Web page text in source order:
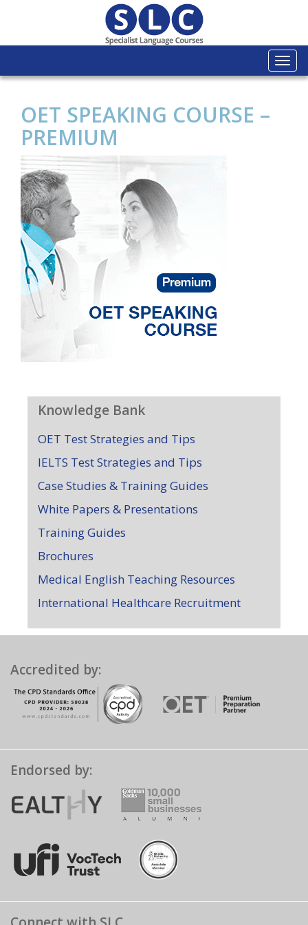
OET SPEAKING COURSE –
PREMIUM
Knowledge Bank
OET Test Strategies and Tips
IELTS Test Strategies and Tips
Case Studies & Training Guides
White Papers & Presentations
Training Guides
Brochures
Medical English Teaching Resources
International Healthcare Recruitment
Accredited by:
Endorsed by: